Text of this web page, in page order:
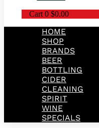
Cart 0 $0.00
HOME
SHOP
BRANDS
BEER
BOTTLING
CIDER
CLEANING
SPIRIT
WINE
SPECIALS